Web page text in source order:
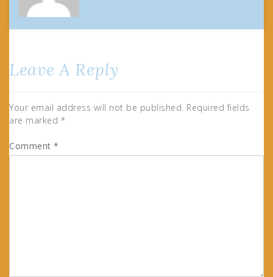
Leave A Reply
Your email address will not be published. Required fields
are marked *
Comment *